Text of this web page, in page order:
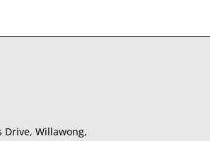
Willawong,